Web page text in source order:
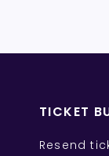
TICKET
Resend